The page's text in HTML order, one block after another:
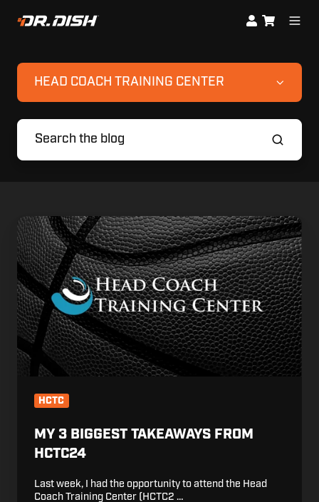
HEAD COACH TRAINING CENTER
My
3
Biggest
Takeaways
from
HCTC24
HCTC
MY 3 BIGGEST TAKEAWAYS FROM
HCTC24
Last week, I had the opportunity to attend the Head
Coach Training Center (HCTC2 …